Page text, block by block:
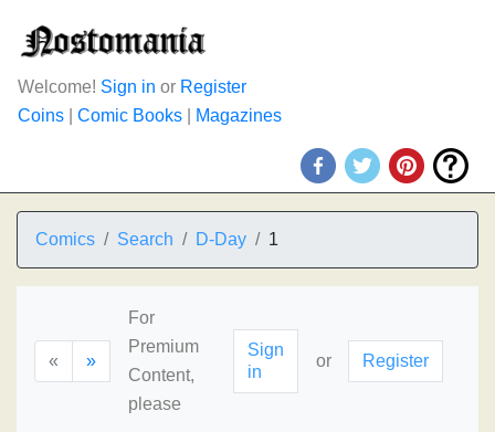
Welcome! Sign in or Register
Coins
Comic Books Magazines
Comics Search D-Day 1
« »
For
Premium
Content,
please
Sign
in
or Register